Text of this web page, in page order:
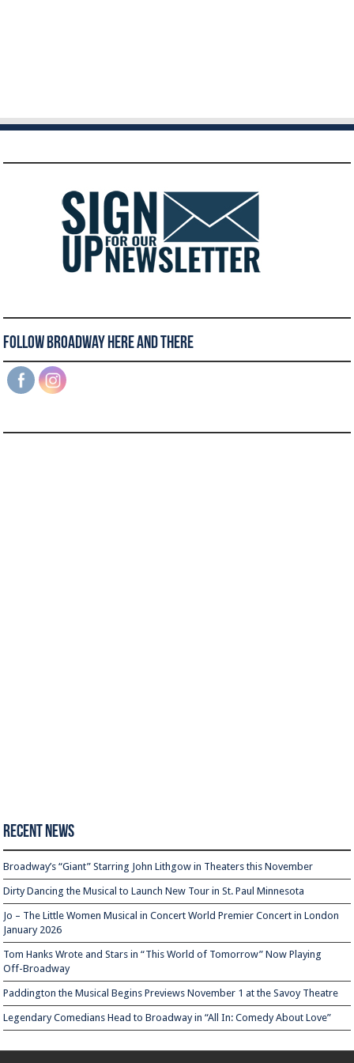
Follow Broadway Here and There
Recent News
Broadway’s “Giant” Starring John Lithgow in Theaters this November
Dirty Dancing the Musical to Launch New Tour in St. Paul Minnesota
Jo – The Little Women Musical in Concert World Premier Concert in London
January 2026
Tom Hanks Wrote and Stars in “This World of Tomorrow” Now Playing
Off-Broadway
Paddington the Musical Begins Previews November 1 at the Savoy Theatre
Legendary Comedians Head to Broadway in “All In: Comedy About Love”